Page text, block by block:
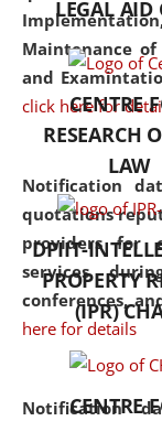
Maintenance
and
click here for
Notification
quotations
providers for
services
conferences,
here for details
Notification
LEGAL AID
CENTRE
RESEARCH
LAW
DPIIT-
PROPERTY
(IPR)
CENTRE